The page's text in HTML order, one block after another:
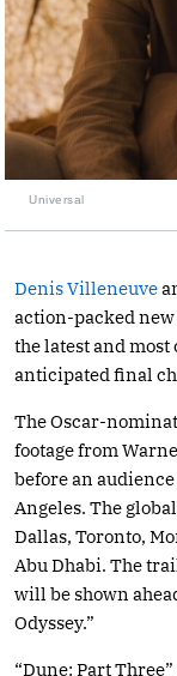
Universal
Denis Villeneuve
action-packed
the latest and
anticipated final
The Oscar-
footage from
before an
Angeles. The
Dallas, Toronto,
Abu Dhabi. The
will be shown
Odyssey.”
“Dune: Part